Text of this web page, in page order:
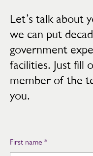
Let’s talk about
we can put
government
facilities. Just fill
member of the
you.
First name *